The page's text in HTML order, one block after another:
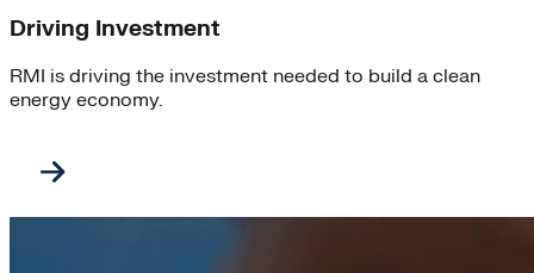
Driving Investment
RMI is driving the investment needed to build a clean
energy economy.